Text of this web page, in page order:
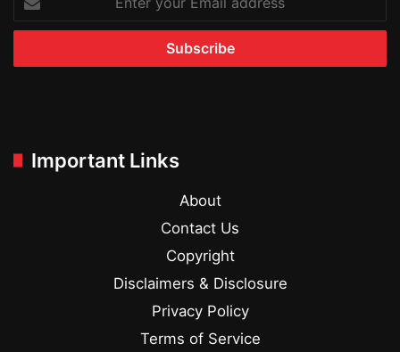
your
Email
Important Links
About
Contact Us
Copyright
Disclaimers & Disclosure
Privacy Policy
Terms of Service